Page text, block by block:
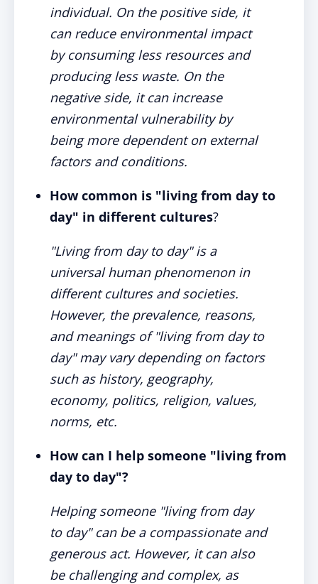
individual. On the positive side, it
can reduce environmental impact
by consuming less resources and
producing less waste. On the
negative side, it can increase
environmental vulnerability by
being more dependent on external
factors and conditions.
How common is "living from day to
day" in different cultures?
"Living from day to day" is a
universal human phenomenon in
different cultures and societies.
However, the prevalence, reasons,
and meanings of "living from day to
day" may vary depending on factors
such as history, geography,
economy, politics, religion, values,
norms, etc.
How can I help someone "living from
day to day"?
Helping someone "living from day
to day" can be a compassionate and
generous act. However, it can also
be challenging and complex, as